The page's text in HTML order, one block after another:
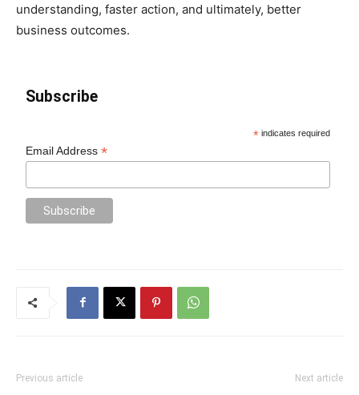
understanding, faster action, and ultimately, better
business outcomes.
Subscribe
* indicates required
Email Address*
Previous article Next article